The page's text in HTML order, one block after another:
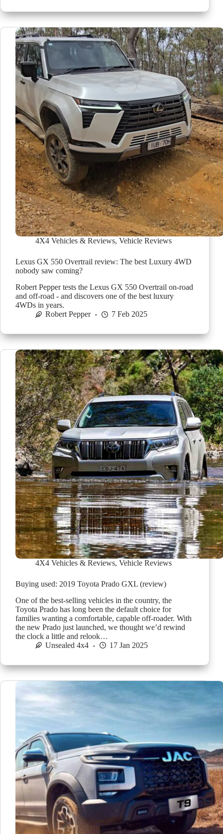
4X4 Vehicles & Reviews, Vehicle Reviews
Lexus GX 550 Overtrail review: The best Luxury 4WD
nobody saw coming?
Robert Pepper tests the Lexus GX 550 Overtrail on-road
and off-road - and discovers one of the best luxury
4WDs in years.
Robert Pepper
7 Feb 2025
4X4 Vehicles & Reviews, Vehicle Reviews
Buying used: 2019 Toyota Prado GXL (review)
One of the best-selling vehicles in the country, the
Toyota Prado has long been the default choice for
families wanting a comfortable, capable off-roader. With
the new Prado just launched, we thought we’d rewind
the clock a little and relook…
Unsealed 4x4
17 Jan 2025